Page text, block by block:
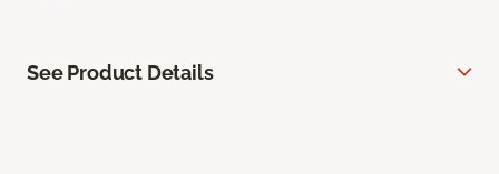
See Product Details